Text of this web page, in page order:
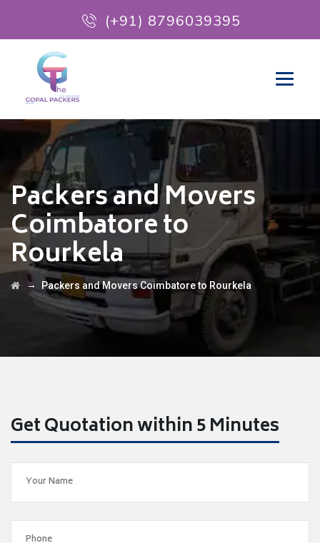
(+91) 8796039395
Packers and Movers
Coimbatore to
Rourkela
→ Packers and Movers Coimbatore to Rourkela
Get Quotation within 5 Minutes